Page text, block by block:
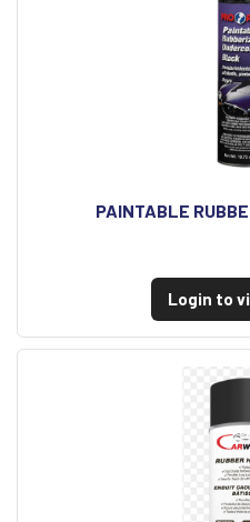
PAINTABLE
Login to